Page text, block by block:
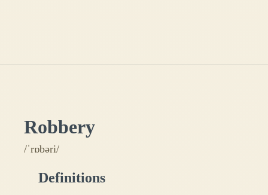
Robbery
/ˈrɒbəri/
Definitions